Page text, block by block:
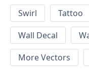
Swirl
Tattoo
Wall Decal
More Vectors